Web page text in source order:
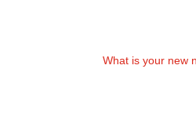
What is your new